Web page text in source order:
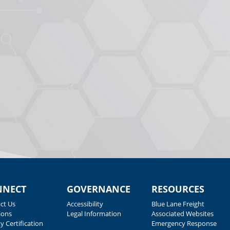
Us
Certification
GOVERNANCE
Accessibility
Legal Information
RESOURCES
Blue Lane Freight
Associated Websites
Emergency Response